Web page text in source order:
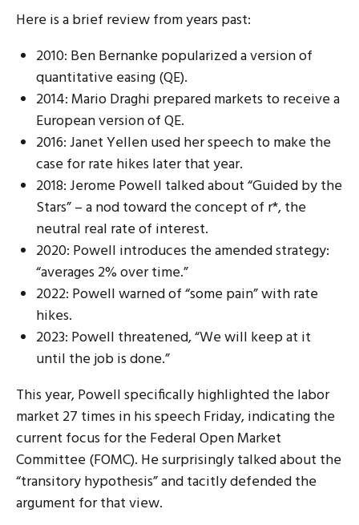
Here is a brief review from years past:
2010: Ben Bernanke popularized a version of
quantitative easing (QE).
2014: Mario Draghi prepared markets to receive a
European version of QE.
2016: Janet Yellen used her speech to make the
case for rate hikes later that year.
2018: Jerome Powell talked about “Guided by the
Stars” – a nod toward the concept of r*, the
neutral real rate of interest.
2020: Powell introduces the amended strategy:
“averages 2% over time.”
2022: Powell warned of “some pain” with rate
hikes.
2023: Powell threatened, “We will keep at it
until the job is done.”
This year, Powell specifically highlighted the labor
market 27 times in his speech Friday, indicating the
current focus for the Federal Open Market
Committee (FOMC). He surprisingly talked about the
“transitory hypothesis” and tacitly defended the
argument for that view.